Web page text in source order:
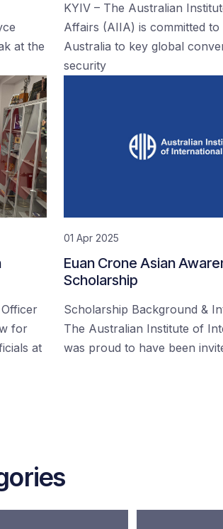
at the
KYIV – The Australian
Affairs (AIIA) is committed to
Australia to key global
security
for
at
01 Apr 2025
Euan Crone Asian
Scholarship
Scholarship Background &
The Australian Institute of
was proud to have been